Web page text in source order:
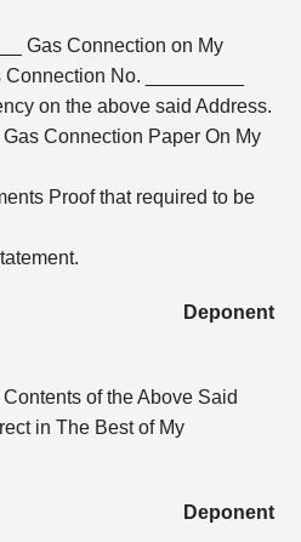
Gas Connection on My
Connection No. _________
on the above said Address.
Connection Paper On My
Proof that required to be
Deponent
Contents of the Above Said
in The Best of My
Deponent